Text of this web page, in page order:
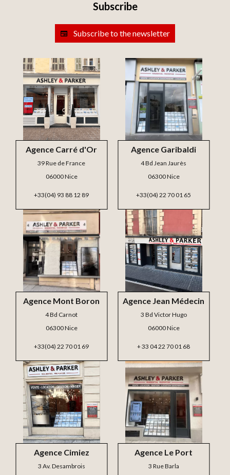
Subscribe
Subscribe to the newsletter
Agence Le Port
3 Rue Barla
Agence Cimiez
3 Av. Desambrois
Agence Jean Médecin
3 Bd Victor Hugo
06000 Nice
+ 33 04 22 70 01 68
Agence Carré d'Or
39 Rue de France
06000 Nice
+33(04) 93 88 12 89
Agence Garibaldi
4 Bd Jean Jaurès
06300 Nice
+33(04) 22 70 01 65
Agence Mont Boron
4 Bd Carnot
06300 Nice
+33(04) 22 70 01 69